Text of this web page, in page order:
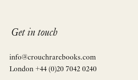
Get in touch
info@crouchrarebooks.com
London +44 (0)20 7042 0240